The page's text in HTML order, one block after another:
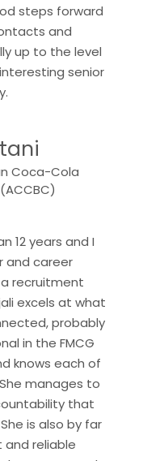
steps forward
and
up to the level
senior
Coca-Cola
12 years and I
and career
recruitment
excels at what
probably
in the FMCG
knows each of
manages to
that
is also by far
reliable